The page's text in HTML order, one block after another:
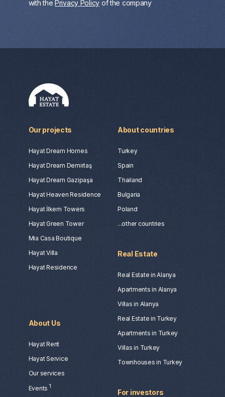
with the Privacy Policy of the company
Our projects
Hayat Dream Homes
Hayat Dream Demirtaş
Hayat Dream Gazipaşa
Hayat Heaven Residence
Hayat İlkem Towers
Hayat Green Tower
Mia Casa Boutique
Hayat Villa
Hayat Residence
About countries
Turkey
Spain
Thailand
Bulgaria
Poland
...other countries
About Us
Hayat Rent
Hayat Service
Our services
Events 1
Real Estate
Real Estate in Alanya
Apartments in Alanya
Villas in Alanya
Real Estate in Turkey
Apartments in Turkey
Villas in Turkey
Townhouses in Turkey
For investors